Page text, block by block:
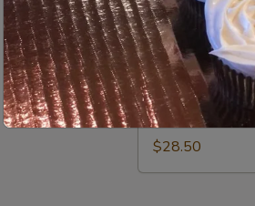
$57.00
Vegan
Cupcakes
-
Half
Dozen
Vegan
Fresh Baked
Vegan
$28.50